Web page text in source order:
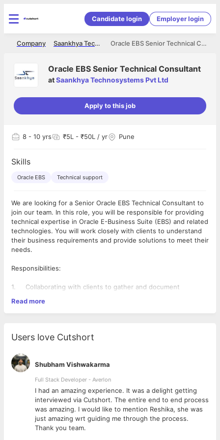
Candidate login Employer login
Oracle EBS Senior Technical Consultant
Saankhya Technosystems Pvt Ltd
Company
Oracle EBS Senior Technical Consultant
atSaankhya Technosystems Pvt Ltd
Apply to this job
8 - 10 yrs ₹5L - ₹50L / yr Pune
Skills
Oracle EBS Technical support
We are looking for a Senior Oracle EBS Technical Consultant to
join our team. In this role, you will be responsible for providing
technical expertise in Oracle E-Business Suite (EBS) and related
technologies. You will work closely with clients to understand
their business requirements and provide solutions to meet their
needs.
Responsibilities:
1. Collaborating with clients to gather and document
2. Designing, developing, and implementing customizations
and extensions to Oracle EBS.
EBS.
4. Conducting code reviews and ensuring best practices are
followed.
5. Leading technical workshops and training sessions for
clients and internal team members.
6. Keeping up to date with the latest technologies and
industry trends in Oracle EBS.
7. Experience in the preparation of Technical Design
documents
8. Can work independently and progress the build of a
CEMLI/RICE object from a technical design document
Read more
Users love Cutshort
Shubham Vishwakarma
Full Stack Developer - Averlon
I had an amazing experience. It was a delight getting
interviewed via Cutshort. The entire end to end process
was amazing. I would like to mention Reshika, she was
just amazing wrt guiding me through the process.
Thank you team.